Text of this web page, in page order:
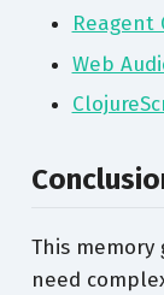
Reagent
Web
This memory
need